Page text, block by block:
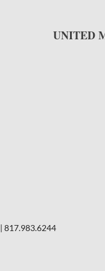
UNITED
| 817.983.6244